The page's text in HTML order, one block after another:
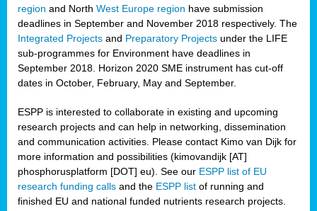
region and North West Europe region have submission
deadlines in September and November 2018 respectively. The
Integrated Projects and Preparatory Projects under the LIFE
sub-programmes for Environment have deadlines in
September 2018. Horizon 2020 SME instrument has cut-off
dates in October, February, May and September.
ESPP is interested to collaborate in existing and upcoming
research projects and can help in networking, dissemination
and communication activities. Please contact Kimo van Dijk for
more information and possibilities (kimovandijk [AT]
phosphorusplatform [DOT] eu). See our ESPP list of EU
research funding calls and the ESPP list of running and
finished EU and national funded nutrients research projects.